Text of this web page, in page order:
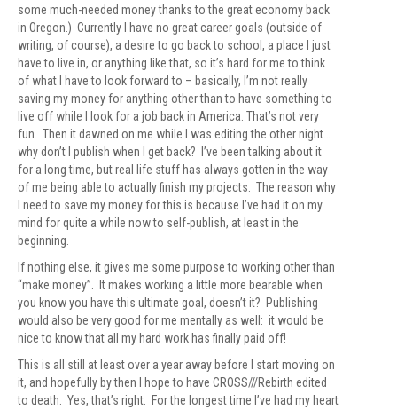
some much-needed money thanks to the great economy back
in Oregon.) Currently I have no great career goals (outside of
writing, of course), a desire to go back to school, a place I just
have to live in, or anything like that, so it’s hard for me to think
of what I have to look forward to – basically, I’m not really
saving my money for anything other than to have something to
live off while I look for a job back in America. That’s not very
fun. Then it dawned on me while I was editing the other night…
why don’t I publish when I get back? I’ve been talking about it
for a long time, but real life stuff has always gotten in the way
of me being able to actually finish my projects. The reason why
I need to save my money for this is because I’ve had it on my
mind for quite a while now to self-publish, at least in the
beginning.
If nothing else, it gives me some purpose to working other than
“make money”. It makes working a little more bearable when
you know you have this ultimate goal, doesn’t it? Publishing
would also be very good for me mentally as well: it would be
nice to know that all my hard work has finally paid off!
This is all still at least over a year away before I start moving on
it, and hopefully by then I hope to have CROSS///Rebirth edited
to death. Yes, that’s right. For the longest time I’ve had my heart